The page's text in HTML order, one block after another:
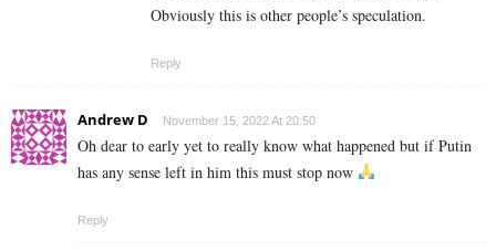
Obviously this is other people’s speculation.
Reply
Andrew D November 15, 2022 At 20:50
Oh dear to early yet to really know what happened but if Putin
has any sense left in him this must stop now
Reply